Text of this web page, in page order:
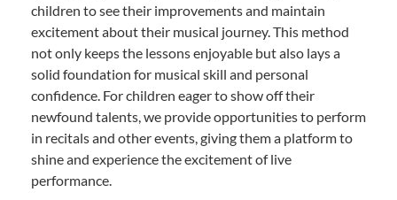
children to see their improvements and maintain
excitement about their musical journey. This method
not only keeps the lessons enjoyable but also lays a
solid foundation for musical skill and personal
confidence. For children eager to show off their
newfound talents, we provide opportunities to perform
in recitals and other events, giving them a platform to
shine and experience the excitement of live
performance.